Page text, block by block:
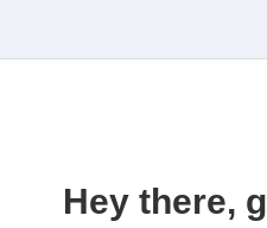
Hey there,